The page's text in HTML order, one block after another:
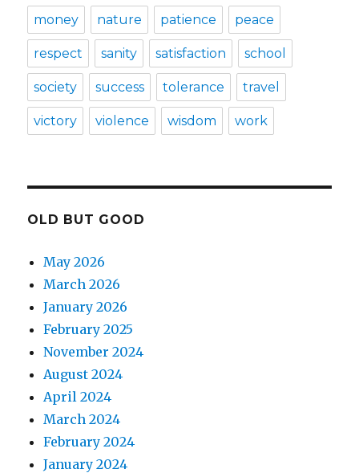
money nature patience peace
respect sanity satisfaction school
society success tolerance travel
victory violence wisdom work
OLD BUT GOOD
May 2026
March 2026
January 2026
February 2025
November 2024
August 2024
April 2024
March 2024
February 2024
January 2024